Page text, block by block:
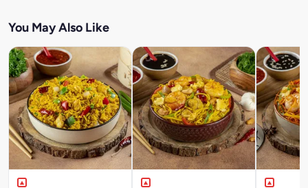
You May Also Like